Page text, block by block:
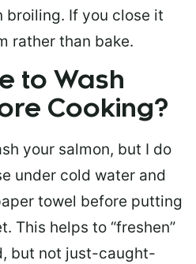
broiling. If you close it
rather than bake.
to Wash
Cooking?
your salmon, but I do
under cold water and
towel before putting
This helps to “freshen”
but not just-caught-